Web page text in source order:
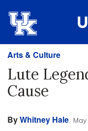
Arts & Culture
Lute
Cause
ByWhitney Hale